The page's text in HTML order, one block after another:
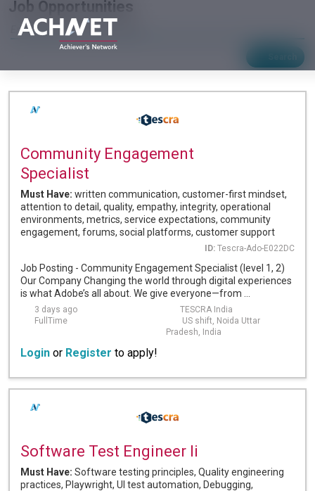
Job Opportunities
Community Engagement
Specialist
Must Have: written communication, customer-first mindset,
attention to detail, quality, empathy, integrity, operational
environments, metrics, service expectations, community
engagement, forums, social platforms, customer support
ID: Tescra-Ado-E022DC
Job Posting - Community Engagement Specialist (level 1, 2)
Our Company Changing the world through digital experiences
is what Adobe’s all about. We give everyone—from ...
3 days ago
TESCRA India
FullTime
US shift, Noida Uttar
Pradesh, India
Login or Register to apply!
Software Test Engineer Ii
Must Have: Software testing principles, Quality engineering
practices, Playwright, UI test automation, Debugging,